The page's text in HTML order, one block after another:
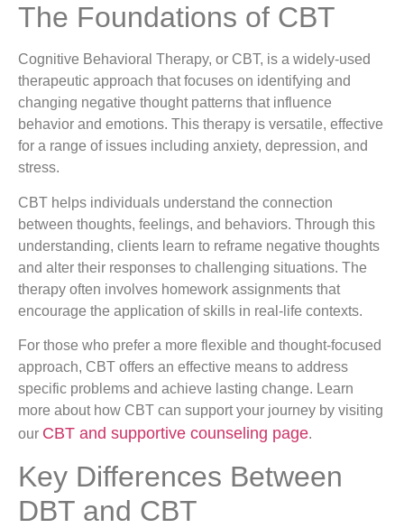
The Foundations of CBT
Cognitive Behavioral Therapy, or CBT, is a widely-used
therapeutic approach that focuses on identifying and
changing negative thought patterns that influence
behavior and emotions. This therapy is versatile, effective
for a range of issues including anxiety, depression, and
stress.
CBT helps individuals understand the connection
between thoughts, feelings, and behaviors. Through this
understanding, clients learn to reframe negative thoughts
and alter their responses to challenging situations. The
therapy often involves homework assignments that
encourage the application of skills in real-life contexts.
For those who prefer a more flexible and thought-focused
approach, CBT offers an effective means to address
specific problems and achieve lasting change. Learn
more about how CBT can support your journey by visiting
our CBT and supportive counseling page.
Key Differences Between
DBT and CBT